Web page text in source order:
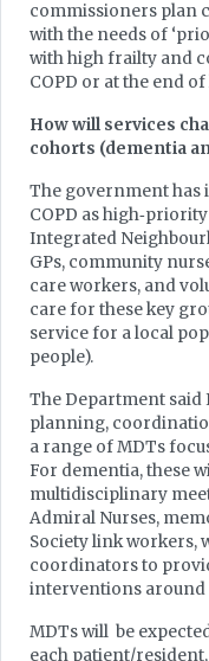
commissioners plan
with the needs of
with high frailty and
COPD or at the end
How will services
cohorts (dementia
The government has
COPD as
Integrated
GPs, community
care workers, and
care for these key
service for a local
people).
The Department said
planning,
a range of MDTs
For dementia, these
multidisciplinary
Admiral Nurses,
Society link workers,
coordinators to
interventions around
MDTs will be
each patient/